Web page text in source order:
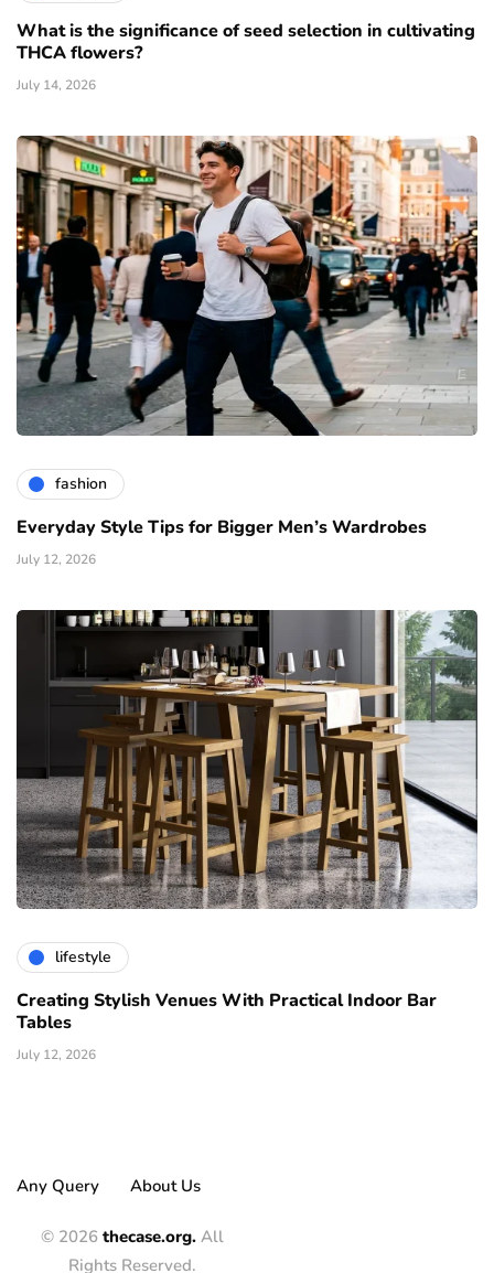
What is the significance of seed selection in cultivating
THCA flowers?
July 14, 2026
fashion
Everyday Style Tips for Bigger Men’s Wardrobes
July 12, 2026
lifestyle
Creating Stylish Venues With Practical Indoor Bar
Tables
July 12, 2026
Any Query About Us
© 2026 thecase.org.All
Rights Reserved.